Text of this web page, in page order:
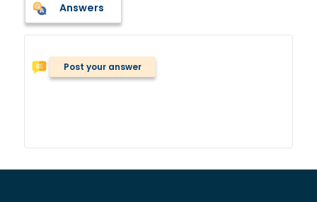
Answers
Post your answer